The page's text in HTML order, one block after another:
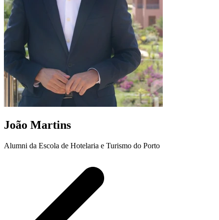
João Martins
Alumni da Escola de Hotelaria e Turismo do Porto